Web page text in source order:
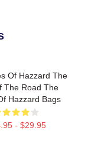
Of Hazzard The
The Road The
Hazzard Bags
- $29.95